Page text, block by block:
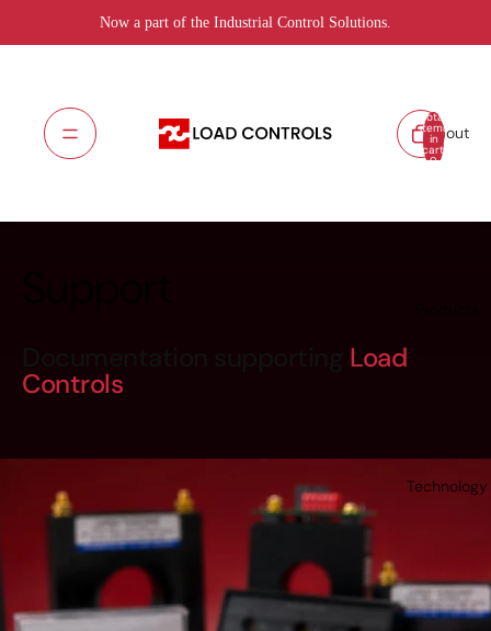
Now a part of the Industrial Control Solutions.
About
Technology
Total
items
in
cart:
0
Load
Controls